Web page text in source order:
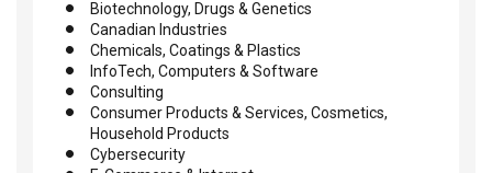
Biotechnology, Drugs & Genetics
Canadian Industries
Chemicals, Coatings & Plastics
InfoTech, Computers & Software
Consulting
Consumer Products & Services, Cosmetics,
Household Products
Cybersecurity